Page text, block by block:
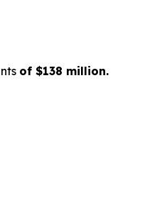
of $138 million.